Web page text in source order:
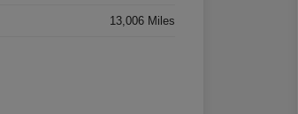
13,006 Miles